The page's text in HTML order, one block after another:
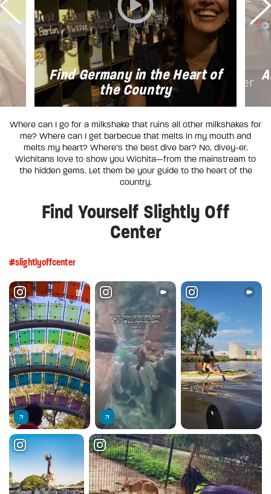
Find Germany in the Heart of
the Country
Where can I go for a milkshake that ruins all other milkshakes for
me? Where can I get barbecue that melts in my mouth and
melts my heart? Where’s the best dive bar? No, divey-er.
Wichitans love to show you Wichita—from the mainstream to
the hidden gems. Let them be your guide to the heart of the
country.
Find Yourself Slightly Off
Center
#slightlyoffcenter